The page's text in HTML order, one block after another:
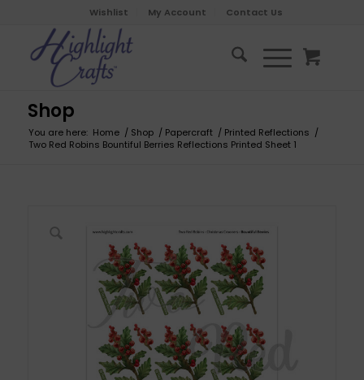
Wishlist My Account Contact Us
Shop
You are here: Home / Shop / Papercraft / Printed Reflections /
Two Red Robins Bountiful Berries Reflections Printed Sheet 1